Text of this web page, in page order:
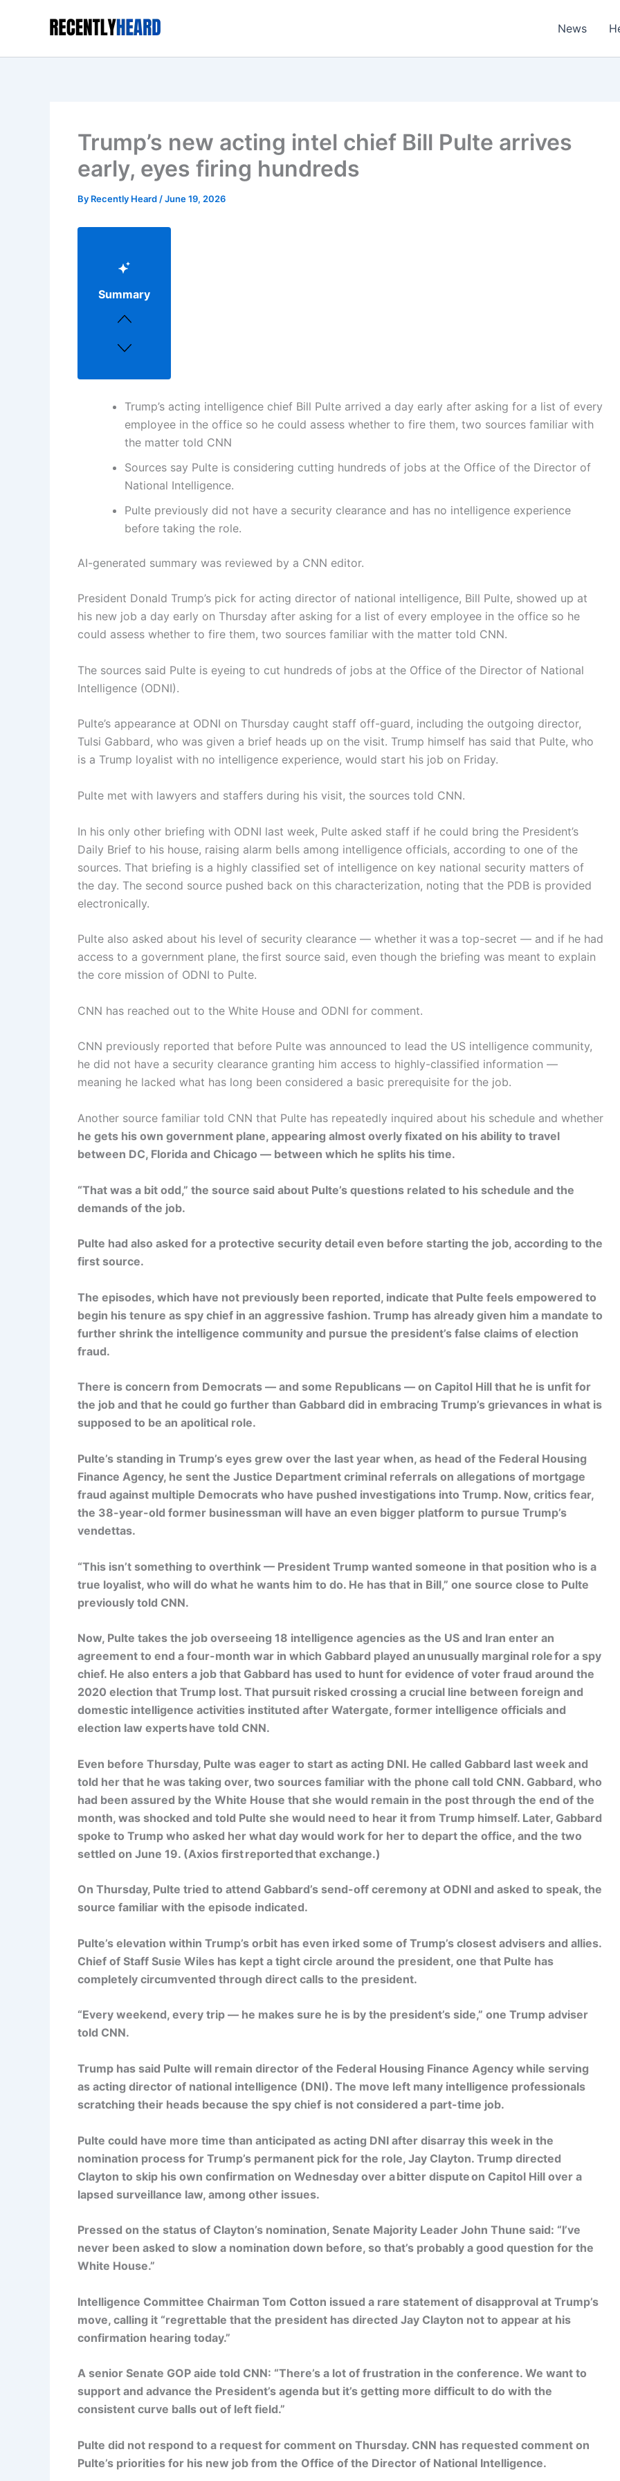
News
Trump’s new acting intel chief Bill Pulte arrives
early, eyes firing hundreds
By Recently Heard /June 19, 2026
Summary
Trump’s acting intelligence chief Bill Pulte arrived a day early after asking for a list of every
employee in the office so he could assess whether to fire them, two sources familiar with
the matter told CNN
Sources say Pulte is considering cutting hundreds of jobs at the Office of the Director of
National Intelligence.
Pulte previously did not have a security clearance and has no intelligence experience
before taking the role.
AI-generated summary was reviewed by a CNN editor.
President Donald Trump’s pick for acting director of national intelligence, Bill Pulte, showed up at
his new job a day early on Thursday after asking for a list of every employee in the office so he
could assess whether to fire them, two sources familiar with the matter told CNN.
The sources said Pulte is eyeing to cut hundreds of jobs at the Office of the Director of National
Intelligence (ODNI).
Pulte’s appearance at ODNI on Thursday caught staff off-guard, including the outgoing director,
Tulsi Gabbard, who was given a brief heads up on the visit. Trump himself has said that Pulte, who
is a Trump loyalist with no intelligence experience, would start his job on Friday.
Pulte met with lawyers and staffers during his visit, the sources told CNN.
In his only other briefing with ODNI last week, Pulte asked staff if he could bring the President’s
Daily Brief to his house, raising alarm bells among intelligence officials, according to one of the
sources. That briefing is a highly classified set of intelligence on key national security matters of
the day. The second source pushed back on this characterization, noting that the PDB is provided
electronically.
Pulte also asked about his level of security clearance — whether it was a top-secret — and if he had
access to a government plane, the first source said, even though the briefing was meant to explain
the core mission of ODNI to Pulte.
CNN has reached out to the White House and ODNI for comment.
CNN previously reported that before Pulte was announced to lead the US intelligence community,
he did not have a security clearance granting him access to highly-classified information —
meaning he lacked what has long been considered a basic prerequisite for the job.
Another source familiar told CNN that Pulte has repeatedly inquired about his schedule and whether
he gets his own government plane, appearing almost overly fixated on his ability to travel
between DC, Florida and Chicago — between which he splits his time.
“That was a bit odd,” the source said about Pulte’s questions related to his schedule and the
demands of the job.
Pulte had also asked for a protective security detail even before starting the job, according to the
first source.
The episodes, which have not previously been reported, indicate that Pulte feels empowered to
begin his tenure as spy chief in an aggressive fashion. Trump has already given him a mandate to
further shrink the intelligence community and pursue the president’s false claims of election
fraud.
There is concern from Democrats — and some Republicans — on Capitol Hill that he is unfit for
the job and that he could go further than Gabbard did in embracing Trump’s grievances in what is
supposed to be an apolitical role.
Pulte’s standing in Trump’s eyes grew over the last year when, as head of the Federal Housing
Finance Agency, he sent the Justice Department criminal referrals on allegations of mortgage
fraud against multiple Democrats who have pushed investigations into Trump. Now, critics fear,
the 38-year-old former businessman will have an even bigger platform to pursue Trump’s
vendettas.
“This isn’t something to overthink — President Trump wanted someone in that position who is a
true loyalist, who will do what he wants him to do. He has that in Bill,” one source close to Pulte
previously told CNN.
Now, Pulte takes the job overseeing 18 intelligence agencies as the US and Iran enter an
agreement to end a four-month war in which Gabbard played an unusually marginal role for a spy
chief. He also enters a job that Gabbard has used to hunt for evidence of voter fraud around the
2020 election that Trump lost. That pursuit risked crossing a crucial line between foreign and
domestic intelligence activities instituted after Watergate, former intelligence officials and
election law experts have told CNN.
Even before Thursday, Pulte was eager to start as acting DNI. He called Gabbard last week and
told her that he was taking over, two sources familiar with the phone call told CNN. Gabbard, who
had been assured by the White House that she would remain in the post through the end of the
month, was shocked and told Pulte she would need to hear it from Trump himself. Later, Gabbard
spoke to Trump who asked her what day would work for her to depart the office, and the two
settled on June 19. (Axios first reported that exchange.)
On Thursday, Pulte tried to attend Gabbard’s send-off ceremony at ODNI and asked to speak, the
source familiar with the episode indicated.
Pulte’s elevation within Trump’s orbit has even irked some of Trump’s closest advisers and allies.
Chief of Staff Susie Wiles has kept a tight circle around the president, one that Pulte has
completely circumvented through direct calls to the president.
“Every weekend, every trip — he makes sure he is by the president’s side,” one Trump adviser
told CNN.
Trump has said Pulte will remain director of the Federal Housing Finance Agency while serving
as acting director of national intelligence (DNI). The move left many intelligence professionals
scratching their heads because the spy chief is not considered a part-time job.
Pulte could have more time than anticipated as acting DNI after disarray this week in the
nomination process for Trump’s permanent pick for the role, Jay Clayton. Trump directed
Clayton to skip his own confirmation on Wednesday over a bitter dispute on Capitol Hill over a
lapsed surveillance law, among other issues.
Pressed on the status of Clayton’s nomination, Senate Majority Leader John Thune said: “I’ve
never been asked to slow a nomination down before, so that’s probably a good question for the
White House.”
Intelligence Committee Chairman Tom Cotton issued a rare statement of disapproval at Trump’s
move, calling it “regrettable that the president has directed Jay Clayton not to appear at his
confirmation hearing today.”
A senior Senate GOP aide told CNN: “There’s a lot of frustration in the conference. We want to
support and advance the President’s agenda but it’s getting more difficult to do with the
consistent curve balls out of left field.”
Pulte did not respond to a request for comment on Thursday. CNN has requested comment on
Pulte’s priorities for his new job from the Office of the Director of National Intelligence.